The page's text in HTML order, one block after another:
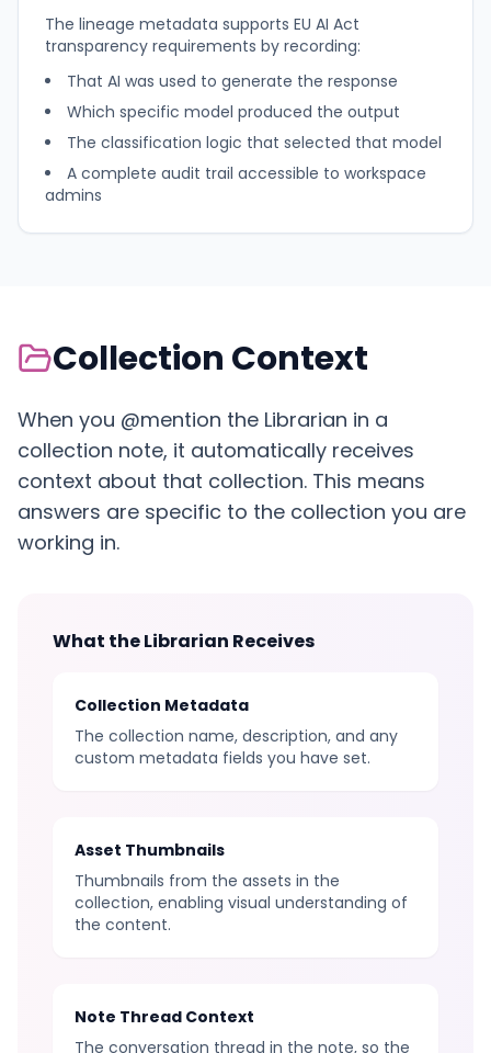
The lineage metadata supports EU AI Act
transparency requirements by recording:
That AI was used to generate the response
Which specific model produced the output
The classification logic that selected that model
A complete audit trail accessible to workspace
admins
Collection Context
When you @mention the Librarian in a
collection note, it automatically receives
context about that collection. This means
answers are specific to the collection you are
working in.
What the Librarian Receives
Collection Metadata
The collection name, description, and any
custom metadata fields you have set.
Asset Thumbnails
Thumbnails from the assets in the
collection, enabling visual understanding of
the content.
Note Thread Context
The conversation thread in the note, so the